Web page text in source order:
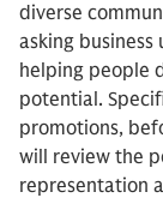
diverse
asking
helping people
potential.
promotions,
will review the
representation